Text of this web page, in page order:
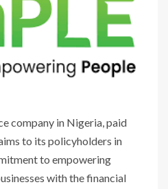
company in Nigeria, paid
to its policyholders in
to empowering
with the financial